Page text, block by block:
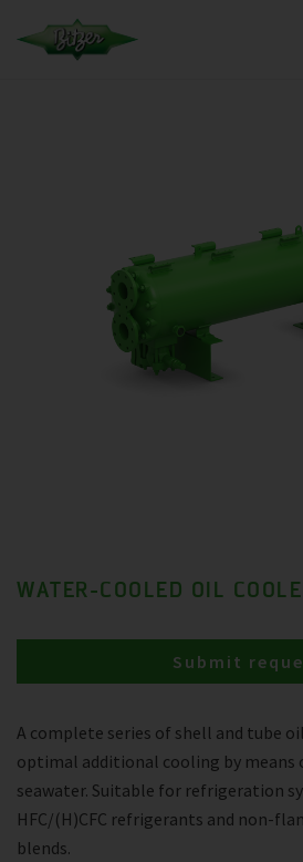
WATER-COOLED OIL
A complete series of shell and tube
optimal additional cooling by means
seawater. Suitable for refrigeration
HFC/(H)CFC refrigerants and non-
blends.
Submit